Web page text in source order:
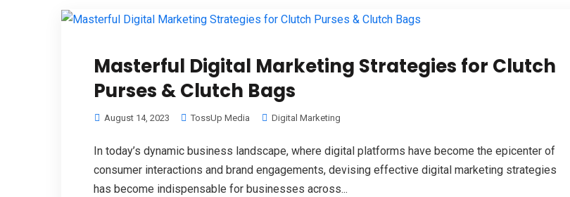
Masterful Digital Marketing Strategies for Clutch
Purses & Clutch Bags
August 14, 2023 TossUp Media Digital Marketing
In today’s dynamic business landscape, where digital platforms have become the epicenter of
consumer interactions and brand engagements, devising effective digital marketing strategies
has become indispensable for businesses across...